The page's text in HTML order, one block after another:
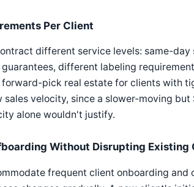
Per Client
different service levels: same-
different labeling
pick real estate for clients with
velocity, since a slower-moving
alone wouldn't justify.
Without Disrupting Existing
frequent client onboarding